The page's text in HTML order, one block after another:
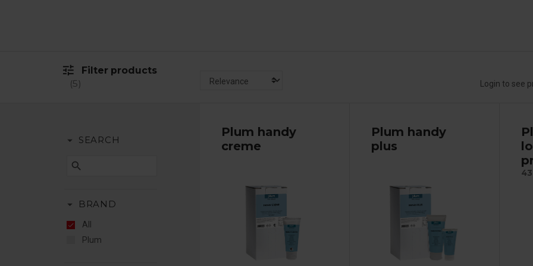
tune
Filter products
5
Login to see
Plum handy
creme
Plum handy
plus
arrow_drop_down SEARCH
search
arrow_drop_down BRAND
All
Plum